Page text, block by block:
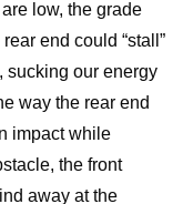
low, the grade
end could “stall”
sucking our energy
way the rear end
impact while
the front
away at the